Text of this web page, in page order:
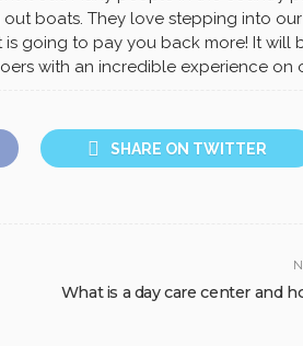
boats. They love stepping into
going to pay you back more! It will
with an incredible experience on
SHARE ON TWITTER
What is a day care center and